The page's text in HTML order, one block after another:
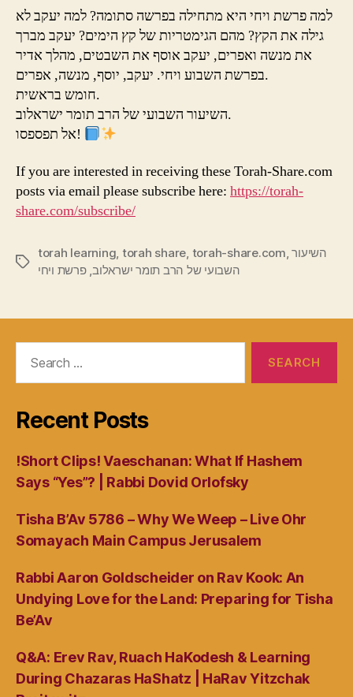
למה פרשת ויחי היא מתחילה בפרשה סתומה? למה יעקב לא
גילה את הקץ? מהם הגימטריות של קץ הימים? יעקב מברך
את מנשה ואפרים, יעקב אוסף את השבטים, מהלך אדיר
בפרשת השבוע ויחי. יעקב, יוסף, מנשה, אפרים.
חומש בראשית.
השיעור השבועי של הרב תומר ישראלוב.
אל תפספסו!
If you are interested in receiving these Torah-Share.com
posts via email please subscribe here: https://torah-
share.com/subscribe/
Tags
torah learning, torah share, torah-share.com,השיעור
השבועי של הרב תומר ישראלוב,פרשת ויחי
Recent Posts
!Short Clips! Vaeschanan: What If Hashem
Says “Yes”? | Rabbi Dovid Orlofsky
Tisha B’Av 5786 – Why We Weep – Live Ohr
Somayach Main Campus Jerusalem
Rabbi Aaron Goldscheider on Rav Kook: An
Undying Love for the Land: Preparing for Tisha
Be’Av
Q&A: Erev Rav, Ruach HaKodesh & Learning
During Chazaras HaShatz | HaRav Yitzchak